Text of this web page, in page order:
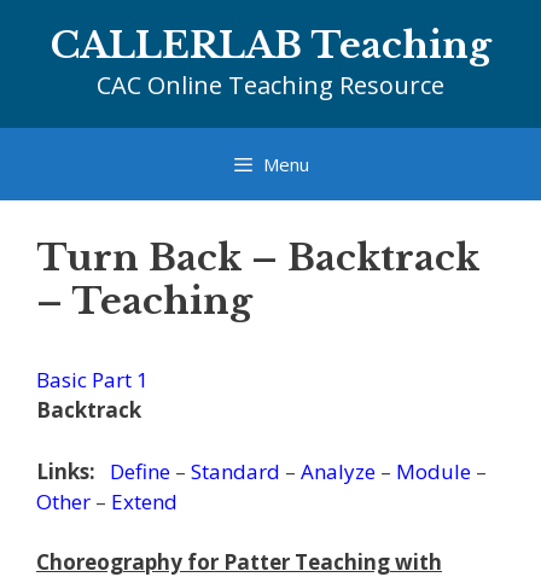
CALLERLAB Teaching
CAC Online Teaching Resource
Menu
Turn Back – Backtrack
– Teaching
Basic Part 1
Backtrack
Links: Define – Standard – Analyze – Module –
Other – Extend
Choreography for Patter Teaching with